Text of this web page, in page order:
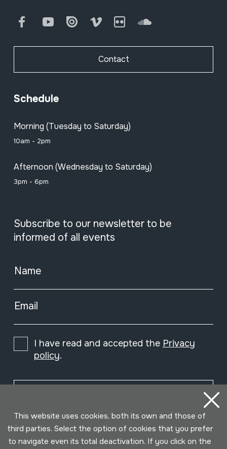
FacebookYoutube Issuu Vimeo Flickr SoundCloud
Contact
Schedule
Morning (Tuesday to Saturday)
10am - 2pm
Afternoon (Wednesday to Saturday)
3pm - 6pm
Subscribe to our newsletter to be
informed of all events
Name
Email
I have read and accepted the Privacy
policy.
This website uses cookies, both its own and those of
third parties. Select the option of cookies that you prefer
to navigate even its total deactivation. If you click on the